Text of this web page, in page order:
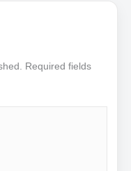
Required fields